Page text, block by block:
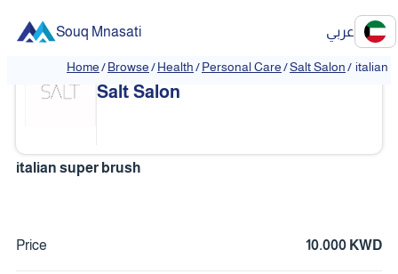
Souq Mnasati عربي
Home/Browse/Health/Personal Care/Salt Salon/ italian
Salt Salon
italian super brush
Price 10.000 KWD